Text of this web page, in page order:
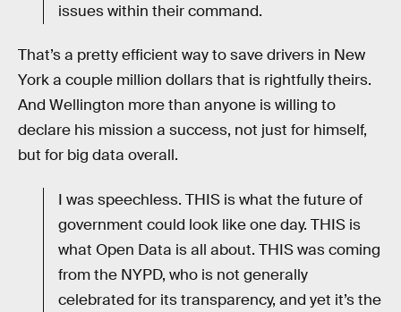
issues within their command.
That’s a pretty efficient way to save drivers in New
York a couple million dollars that is rightfully theirs.
And Wellington more than anyone is willing to
declare his mission a success, not just for himself,
but for big data overall.
I was speechless. THIS is what the future of
government could look like one day. THIS is
what Open Data is all about. THIS was coming
from the NYPD, who is not generally
celebrated for its transparency, and yet it’s the